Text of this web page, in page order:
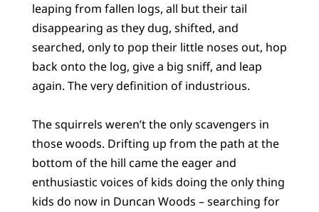
leaping from fallen logs, all but their tail
disappearing as they dug, shifted, and
searched, only to pop their little noses out, hop
back onto the log, give a big sniff, and leap
again. The very definition of industrious.
The squirrels weren’t the only scavengers in
those woods. Drifting up from the path at the
bottom of the hill came the eager and
enthusiastic voices of kids doing the only thing
kids do now in Duncan Woods – searching for